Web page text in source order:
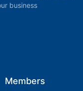
business
Members